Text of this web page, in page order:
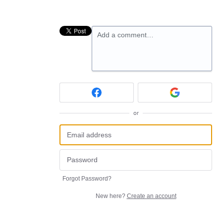
Add a comment…
or
Forgot Password?
New here? Create an account